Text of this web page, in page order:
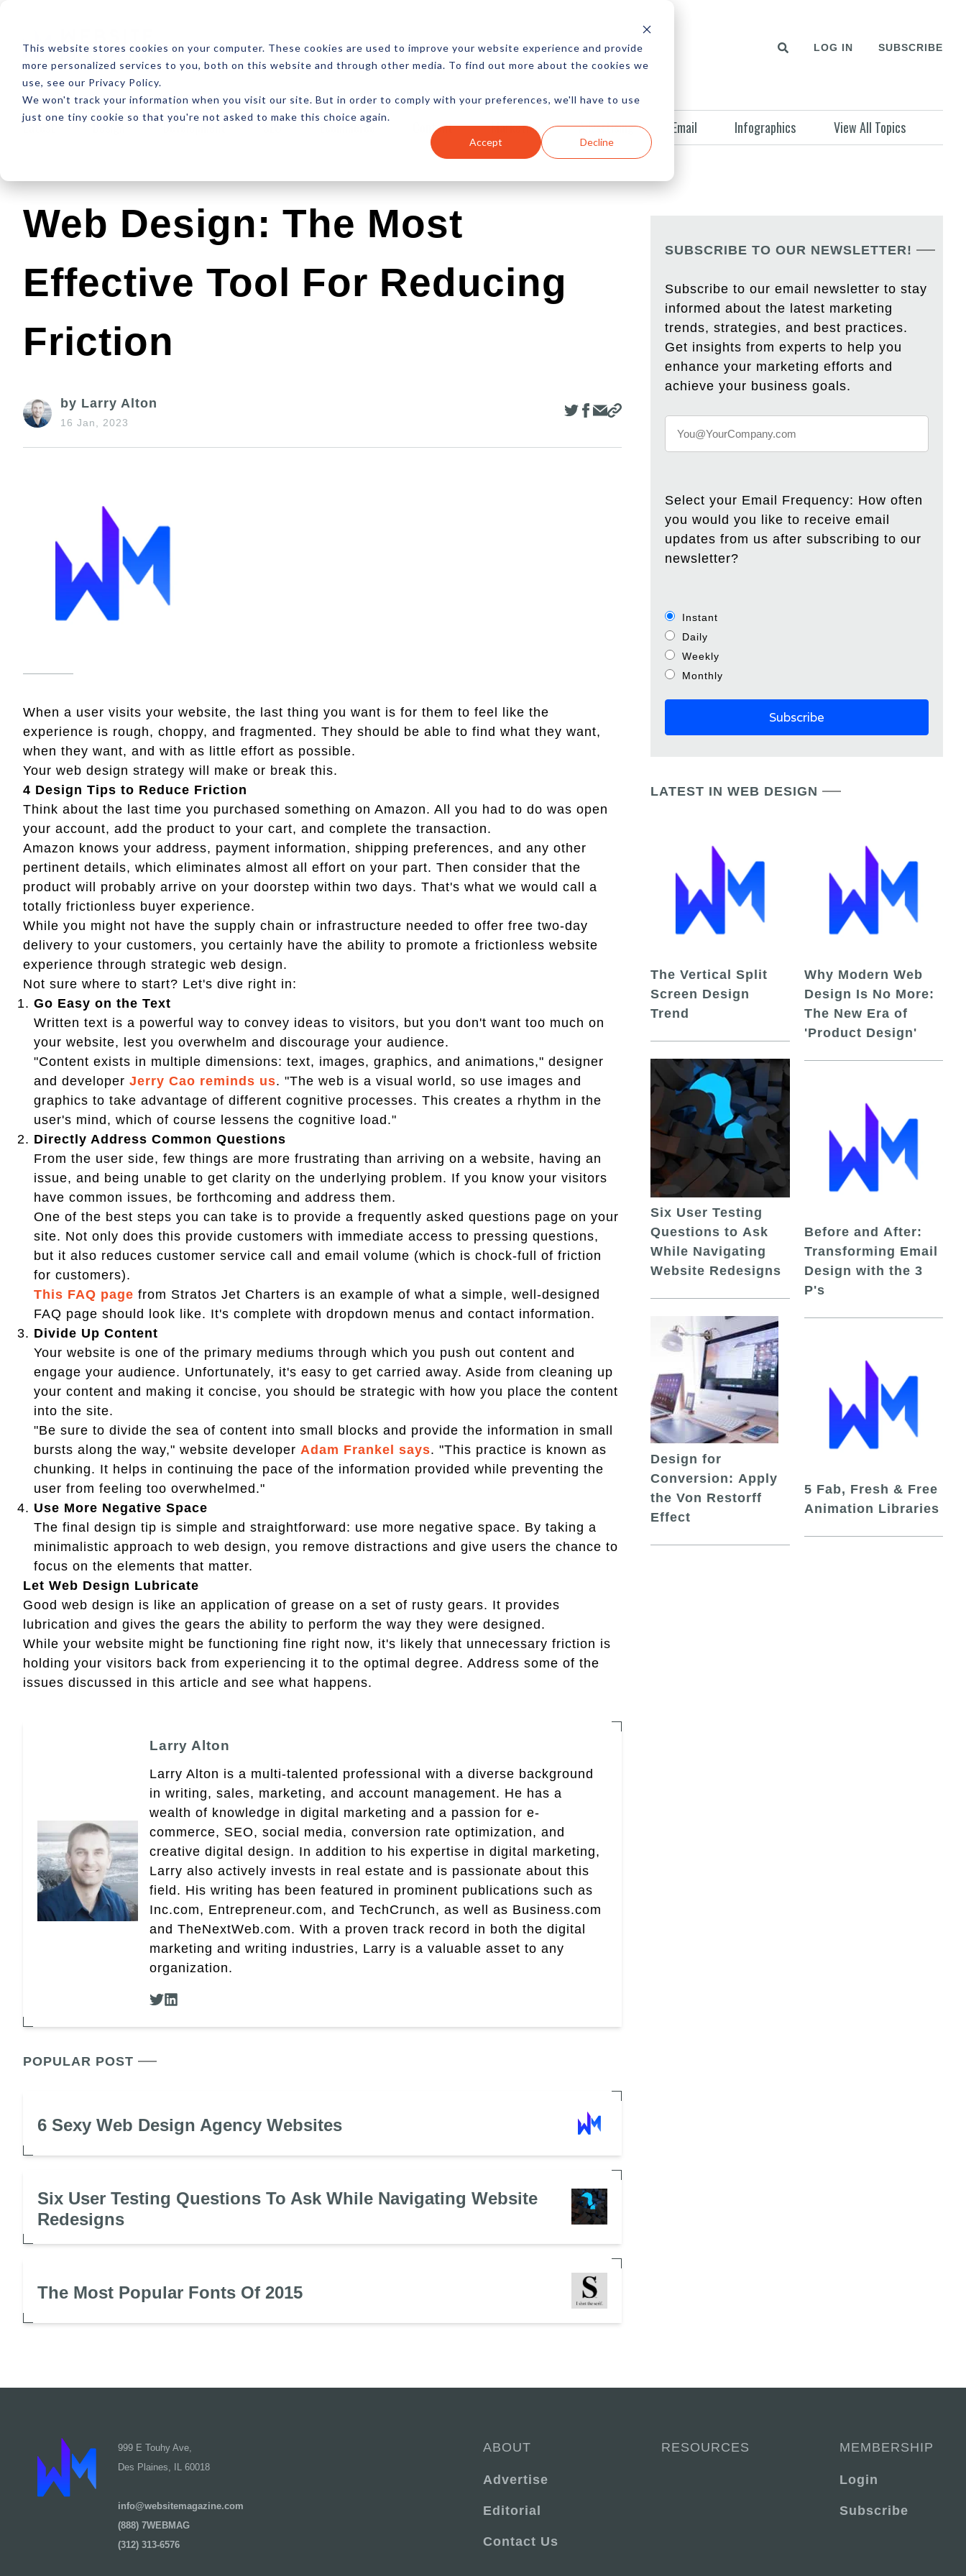
This website stores cookies on your computer. These cookies are used to improve your website experience and provide
more personalized services to you, both on this website and through other media. To find out more about the cookies we
use, see our Privacy Policy.
We won't track your information when you visit our site. But in order to comply with your preferences, we'll have to use
just one tiny cookie so that you're not asked to make this choice again.
Accept Decline
ABOUT RESOURCES NEWSLETTER MORE LOG IN SUBSCRIBE
Latest Design Development SEO Ecommerce Content Marketing Advertising Email Infographics View All Topics
Web Design: The Most
Effective Tool For Reducing
Friction
by Larry Alton
16 Jan, 2023
When a user visits your website, the last thing you want is for them to feel like the
experience is rough, choppy, and fragmented. They should be able to find what they want,
when they want, and with as little effort as possible.
Your web design strategy will make or break this.
4 Design Tips to Reduce Friction
Think about the last time you purchased something on Amazon. All you had to do was open
your account, add the product to your cart, and complete the transaction.
Amazon knows your address, payment information, shipping preferences, and any other
pertinent details, which eliminates almost all effort on your part. Then consider that the
product will probably arrive on your doorstep within two days. That's what we would call a
totally frictionless buyer experience.
While you might not have the supply chain or infrastructure needed to offer free two-day
delivery to your customers, you certainly have the ability to promote a frictionless website
experience through strategic web design.
Not sure where to start? Let's dive right in:
Go Easy on the Text
Written text is a powerful way to convey ideas to visitors, but you don't want too much on
your website, lest you overwhelm and discourage your audience.
"Content exists in multiple dimensions: text, images, graphics, and animations," designer
and developer Jerry Cao reminds us. "The web is a visual world, so use images and
graphics to take advantage of different cognitive processes. This creates a rhythm in the
user's mind, which of course lessens the cognitive load."
Directly Address Common Questions
From the user side, few things are more frustrating than arriving on a website, having an
issue, and being unable to get clarity on the underlying problem. If you know your visitors
have common issues, be forthcoming and address them.
One of the best steps you can take is to provide a frequently asked questions page on your
site. Not only does this provide customers with immediate access to pressing questions,
but it also reduces customer service call and email volume (which is chock-full of friction
for customers).
This FAQ page from Stratos Jet Charters is an example of what a simple, well-designed
FAQ page should look like. It's complete with dropdown menus and contact information.
Divide Up Content
Your website is one of the primary mediums through which you push out content and
engage your audience. Unfortunately, it's easy to get carried away. Aside from cleaning up
your content and making it concise, you should be strategic with how you place the content
into the site.
"Be sure to divide the sea of content into small blocks and provide the information in small
bursts along the way," website developer Adam Frankel says. "This practice is known as
chunking. It helps in continuing the pace of the information provided while preventing the
user from feeling too overwhelmed."
Use More Negative Space
The final design tip is simple and straightforward: use more negative space. By taking a
minimalistic approach to web design, you remove distractions and give users the chance to
focus on the elements that matter.
Let Web Design Lubricate
Good web design is like an application of grease on a set of rusty gears. It provides
lubrication and gives the gears the ability to perform the way they were designed.
While your website might be functioning fine right now, it's likely that unnecessary friction is
holding your visitors back from experiencing it to the optimal degree. Address some of the
issues discussed in this article and see what happens.
Larry Alton
Larry Alton is a multi-talented professional with a diverse background
in writing, sales, marketing, and account management. He has a
wealth of knowledge in digital marketing and a passion for e-
commerce, SEO, social media, conversion rate optimization, and
creative digital design. In addition to his expertise in digital marketing,
Larry also actively invests in real estate and is passionate about this
field. His writing has been featured in prominent publications such as
Inc.com, Entrepreneur.com, and TechCrunch, as well as Business.com
and TheNextWeb.com. With a proven track record in both the digital
marketing and writing industries, Larry is a valuable asset to any
organization.
POPULAR POST
6 Sexy Web Design Agency Websites
Six User Testing Questions To Ask While Navigating Website
Redesigns
The Most Popular Fonts Of 2015
SUBSCRIBE TO OUR NEWSLETTER!
Subscribe to our email newsletter to stay
informed about the latest marketing
trends, strategies, and best practices.
Get insights from experts to help you
enhance your marketing efforts and
achieve your business goals.
Select your Email Frequency: How often
you would you like to receive email
updates from us after subscribing to our
newsletter?
Instant
Daily
Weekly
Monthly
LATEST IN WEB DESIGN
The Vertical Split
Screen Design
Trend
Six User Testing
Questions to Ask
While Navigating
Website Redesigns
Design for
Conversion: Apply
the Von Restorff
Effect
Why Modern Web
Design Is No More:
The New Era of
'Product Design'
Before and After:
Transforming Email
Design with the 3
P's
5 Fab, Fresh & Free
Animation Libraries
999 E Touhy Ave,
Des Plaines, IL 60018
info@websitemagazine.com
(888) 7WEBMAG
(312) 313-6576
ABOUT
Advertise
Editorial
Contact Us
RESOURCES MEMBERSHIP
Login
Subscribe